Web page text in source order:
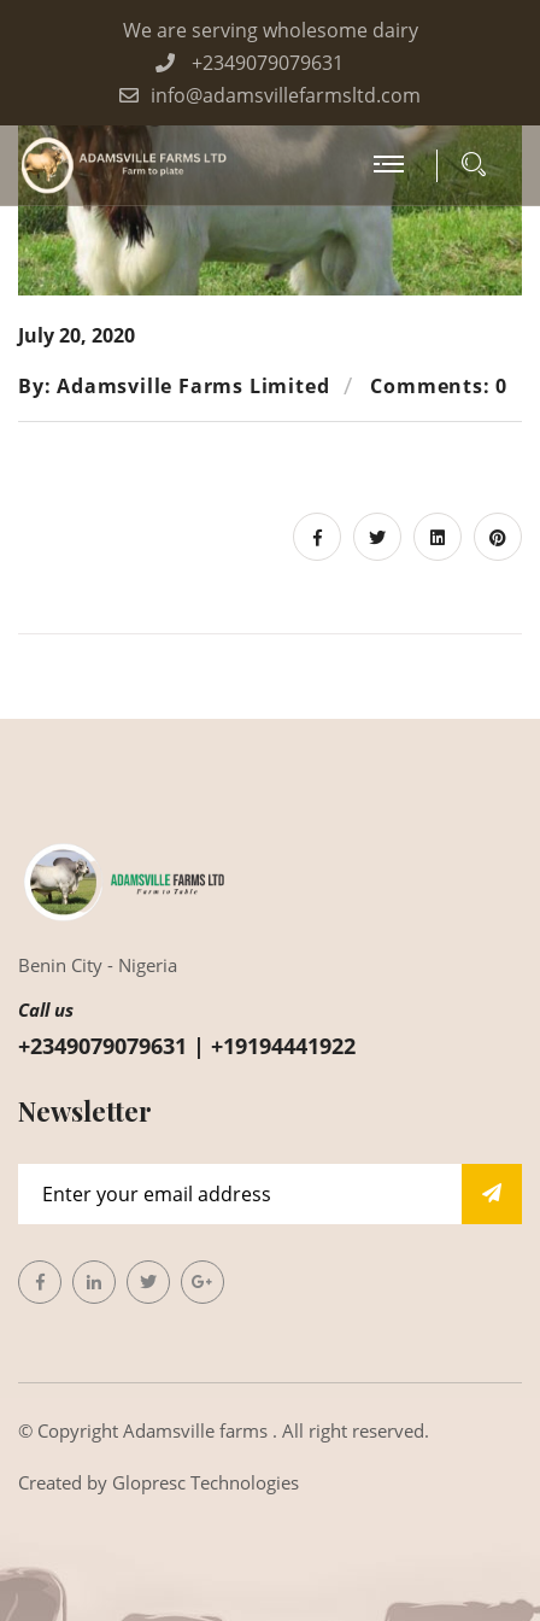
We are serving wholesome dairy
+2349079079631
info@adamsvillefarmsltd.com
July 20, 2020
By: Adamsville Farms Limited
Comments: 0
Benin City - Nigeria
Call us
+2349079079631 | +19194441922
Newsletter
© Copyright Adamsville farms . All right reserved.
Created by Glopresc Technologies